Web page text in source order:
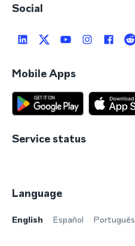
Social
Mobile Apps
Service status
Language
English Español Português